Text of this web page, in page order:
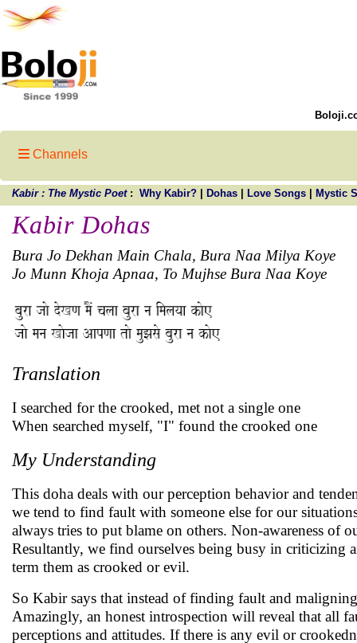
Channels
Kabir : The Mystic Poet : Why Kabir? Dohas Love Songs Mystic
Kabir Dohas
Bura Jo Dekhan Main Chala, Bura Naa Milya Koye
Jo Munn Khoja Apnaa, To Mujhse Bura Naa Koye
Translation
I searched for the crooked, met not a single one
When searched myself, "I" found the crooked one
My Understanding
This doha deals with our perception behavior and
we tend to find fault with someone else for our
always tries to put blame on others. Non-awareness of
Resultantly, we find ourselves being busy in criticizing
term them as crooked or evil.
So Kabir says that instead of finding fault and
Amazingly, an honest introspection will reveal that all
perceptions and attitudes. If there is any evil or